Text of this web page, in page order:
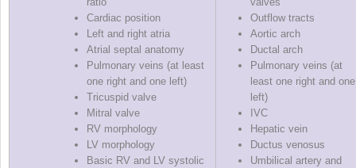
Cardiac position
Left and right atria
Atrial septal anatomy
Pulmonary veins (at least
one right and one left)
Tricuspid valve
Mitral valve
RV morphology
LV morphology
Basic RV and LV systolic
Outflow tracts
Aortic arch
Ductal arch
Pulmonary veins (at
least one right and one
left)
IVC
Hepatic vein
Ductus venosus
Umbilical artery and